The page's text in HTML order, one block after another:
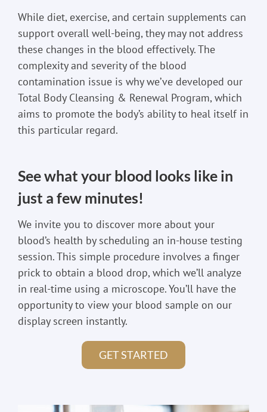
While diet, exercise, and certain supplements can
support overall well-being, they may not address
these changes in the blood effectively. The
complexity and severity of the blood
contamination issue is why we’ve developed our
Total Body Cleansing & Renewal Program, which
aims to promote the body’s ability to heal itself in
this particular regard.
See what your blood looks like in
just a few minutes!
We invite you to discover more about your
blood’s health by scheduling an in-house testing
session. This simple procedure involves a finger
prick to obtain a blood drop, which we’ll analyze
in real-time using a microscope. You’ll have the
opportunity to view your blood sample on our
display screen instantly.
GET STARTED